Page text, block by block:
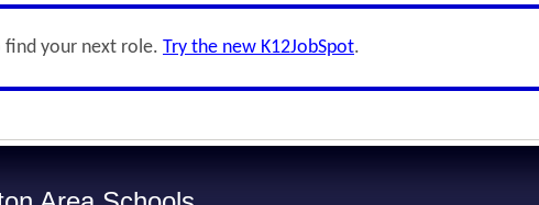
find your next role. Try the new K12JobSpot.